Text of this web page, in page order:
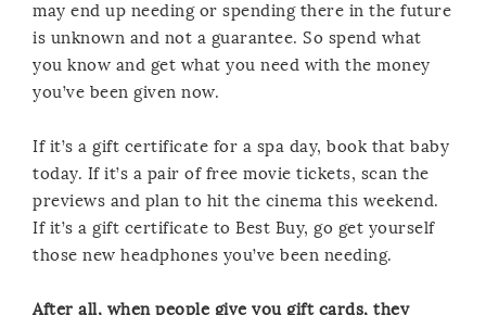
may end up needing or spending there in the future
is unknown and not a guarantee. So spend what
you know and get what you need with the money
you’ve been given now.
If it’s a gift certificate for a spa day, book that baby
today. If it’s a pair of free movie tickets, scan the
previews and plan to hit the cinema this weekend.
If it’s a gift certificate to Best Buy, go get yourself
those new headphones you’ve been needing.
After all, when people give you gift cards, they